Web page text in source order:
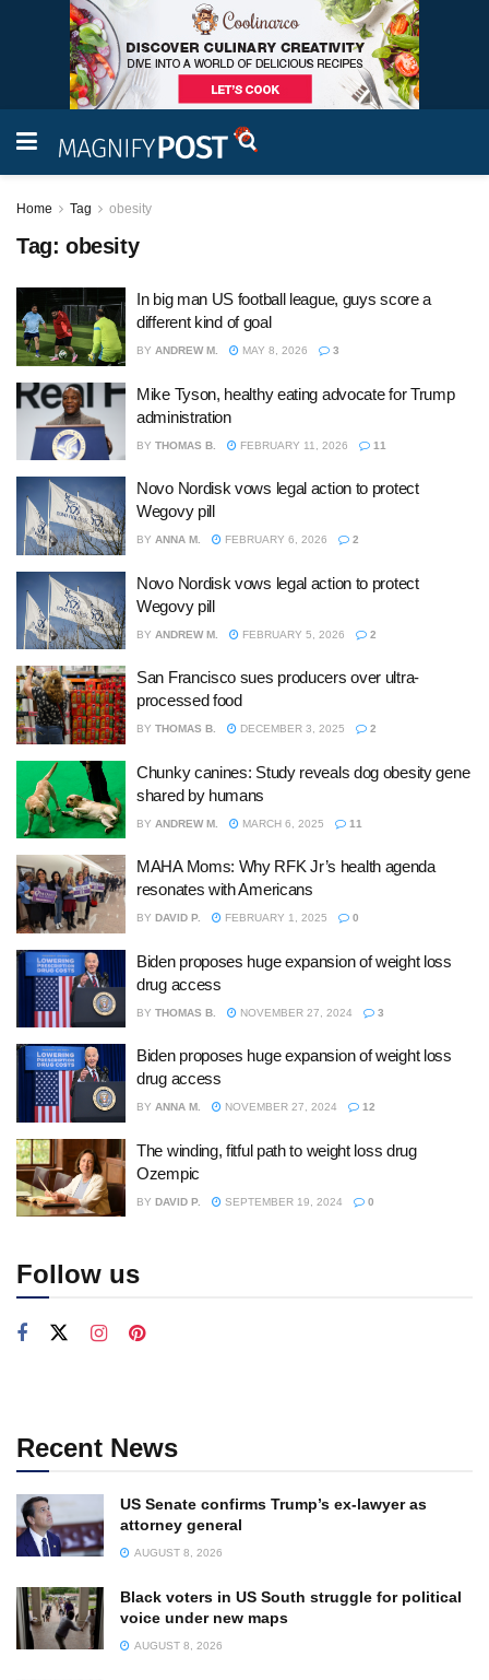
Home Tag obesity
Tag: obesity
In big man US football league, guys score a
different kind of goal
BY ANDREW M. MAY 8, 2026 3
Mike Tyson, healthy eating advocate for Trump
administration
BY THOMAS B. FEBRUARY 11, 2026 11
Novo Nordisk vows legal action to protect
Wegovy pill
BY ANNA M. FEBRUARY 6, 2026 2
Novo Nordisk vows legal action to protect
Wegovy pill
BY ANDREW M. FEBRUARY 5, 2026 2
San Francisco sues producers over ultra-
processed food
BY THOMAS B. DECEMBER 3, 2025 2
Chunky canines: Study reveals dog obesity gene
shared by humans
BY ANDREW M. MARCH 6, 2025 11
MAHA Moms: Why RFK Jr’s health agenda
resonates with Americans
BY DAVID P. FEBRUARY 1, 2025 0
Biden proposes huge expansion of weight loss
drug access
BY THOMAS B. NOVEMBER 27, 2024 3
Biden proposes huge expansion of weight loss
drug access
BY ANNA M. NOVEMBER 27, 2024 12
The winding, fitful path to weight loss drug
Ozempic
BY DAVID P. SEPTEMBER 19, 2024 0
Follow us
Recent News
US Senate confirms Trump’s ex-lawyer as
attorney general
AUGUST 8, 2026
Black voters in US South struggle for political
voice under new maps
AUGUST 8, 2026